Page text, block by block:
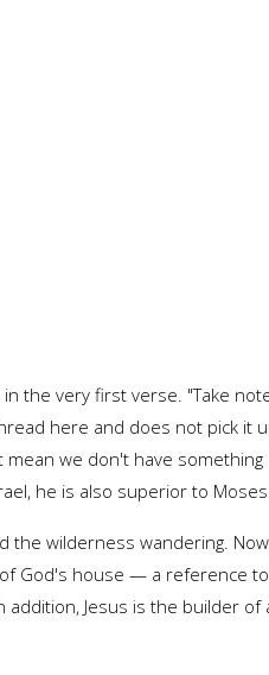
the very first verse. "Take
here and does not pick it
we don't have something
he is also superior to Moses.
the wilderness wandering.
God's house — a reference
Jesus is the builder of